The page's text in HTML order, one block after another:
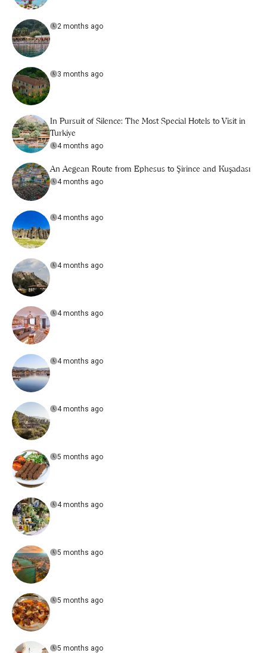
2 months ago
3 months ago
In Pursuit of Silence: The Most Special Hotels to Visit in
Turkiye
4 months ago
An Aegean Route from Ephesus to Şirince and Kuşadası
4 months ago
4 months ago
4 months ago
4 months ago
4 months ago
4 months ago
5 months ago
4 months ago
5 months ago
5 months ago
5 months ago